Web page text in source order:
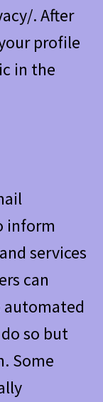
. After
profile
in the
inform
services
can
automated
so but
Some